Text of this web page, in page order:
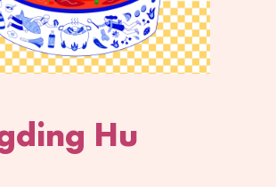
Hu